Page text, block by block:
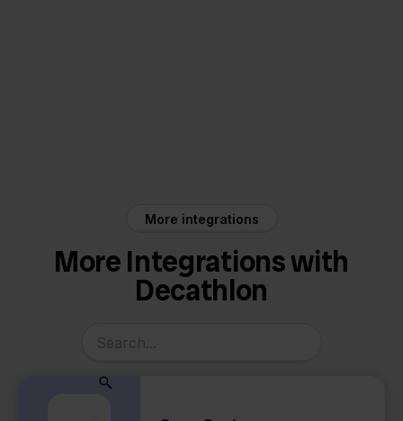
More integrations
More Integrations with
Decathlon